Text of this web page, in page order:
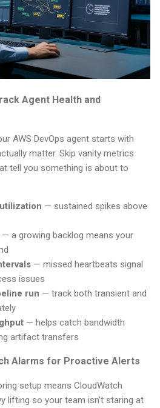
Agent Health and
AWS DevOps agent starts with
matter. Skip vanity metrics
tell you something is about to
— sustained spikes above
— a growing backlog means your
— missed heartbeats signal
issues
run — track both transient and
— helps catch bandwidth
artifact transfers
Alarms for Proactive Alerts
setup means CloudWatch
lifting so your team isn’t staring at